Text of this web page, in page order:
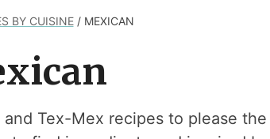
BY CUISINE/ MEXICAN
Tex-Mex recipes to please the